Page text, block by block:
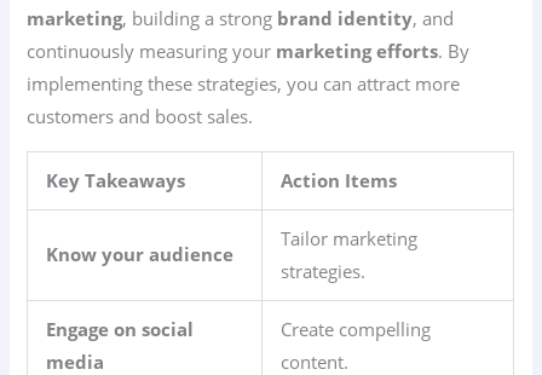
marketing, building a strong brand identity, and
continuously measuring your marketing efforts. By
implementing these strategies, you can attract more
customers and boost sales.
Key Takeaways Action Items
Know your audience
Tailor marketing
strategies.
Engage on social
media
Create compelling
content.